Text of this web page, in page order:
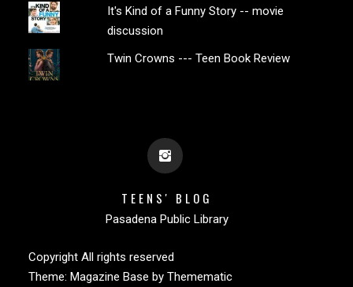
It's Kind of a Funny Story -- movie
discussion
Twin Crowns --- Teen Book Review
TEENS' BLOG
Pasadena Public Library
Copyright All rights reserved
Theme: Magazine Base by Themematic